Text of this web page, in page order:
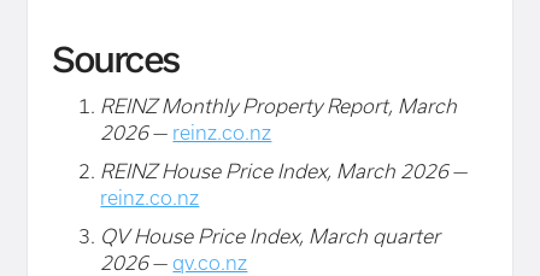
Sources
REINZ Monthly Property Report, March
2026— reinz.co.nz
REINZ House Price Index, March 2026—
reinz.co.nz
QV House Price Index, March quarter
2026—qv.co.nz